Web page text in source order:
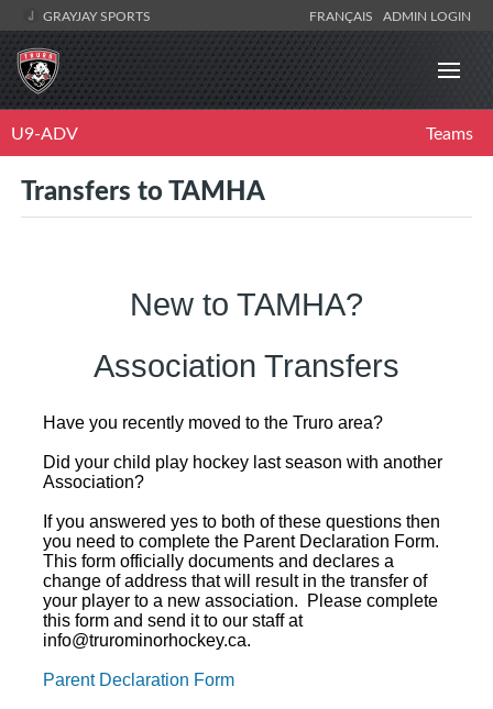
GRAYJAY SPORTS FRANÇAIS ADMIN LOGIN
U9-ADV Teams
Transfers to TAMHA
New to TAMHA?
Association Transfers
Have you recently moved to the Truro area?
Did your child play hockey last season with another
Association?
If you answered yes to both of these questions then
you need to complete the Parent Declaration Form.
This form officially documents and declares a
change of address that will result in the transfer of
your player to a new association. Please complete
this form and send it to our staff at
info@trurominorhockey.ca.
Parent Declaration Form